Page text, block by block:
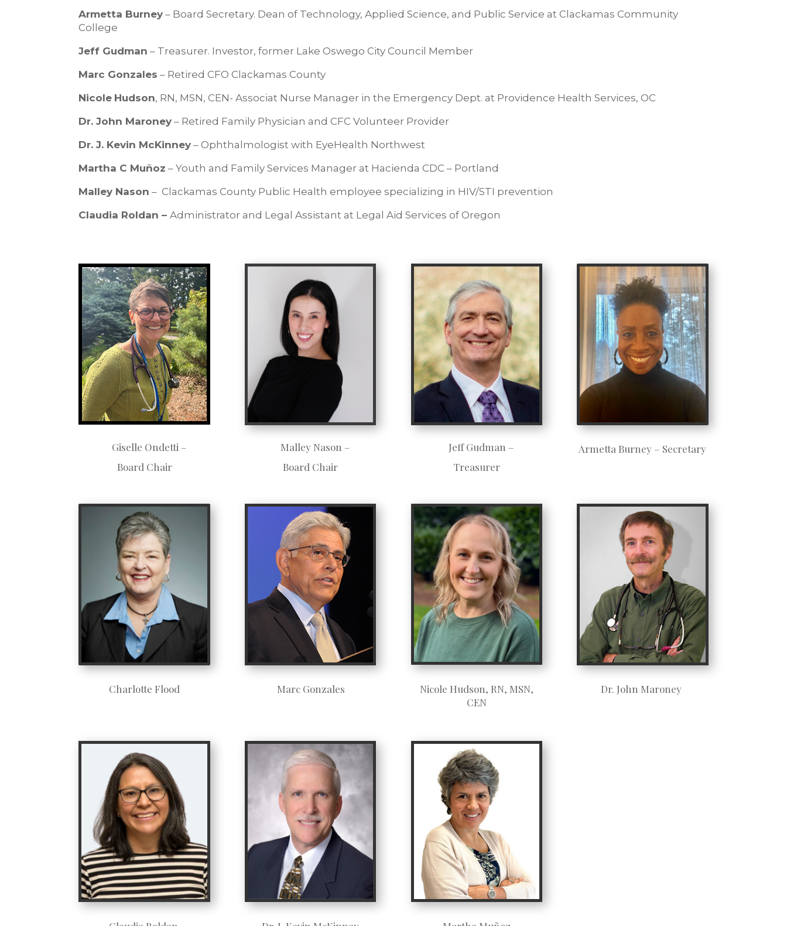
Armetta Burney – Board Secretary. Dean of Technology, Applied Science, and Public Service at Clackamas Community
College
Jeff Gudman – Treasurer. Investor, former Lake Oswego City Council Member
Marc Gonzales – Retired CFO Clackamas County
Nicole Hudson, RN, MSN, CEN- Associat Nurse Manager in the Emergency Dept. at Providence Health Services, OC
Dr. John Maroney – Retired Family Physician and CFC Volunteer Provider
Dr. J. Kevin McKinney – Ophthalmologist with EyeHealth Northwest
Martha C Muñoz – Youth and Family Services Manager at Hacienda CDC – Portland
Malley Nason – Clackamas County Public Health employee specializing in HIV/STI prevention
Claudia Roldan –Administrator and Legal Assistant at Legal Aid Services of Oregon
Giselle Ondetti –
Board Chair
Malley Nason –
Board Chair
Jeff Gudman –
Treasurer
Armetta Burney – Secretary
Charlotte Flood Marc Gonzales
Nicole Hudson, RN, MSN,
CEN
Dr. John Maroney